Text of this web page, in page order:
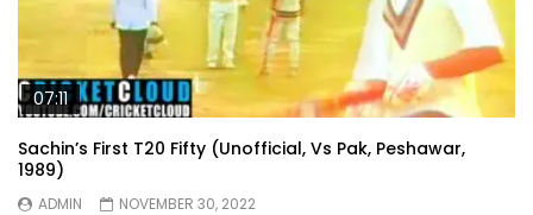
07:11
Sachin’s First T20 Fifty (Unofficial, Vs Pak, Peshawar,
1989)
ADMIN
NOVEMBER 30, 2022